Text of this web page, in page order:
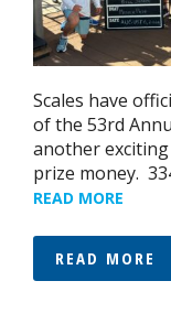
Scales have
of the 53rd
another
prize money.
READ MORE
READ MORE